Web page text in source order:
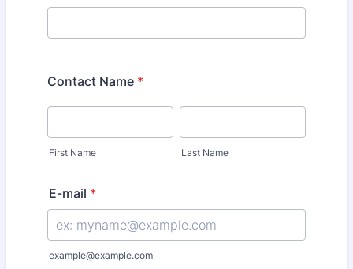
Contact Name *
First Name Last Name
E-mail *
example@example.com